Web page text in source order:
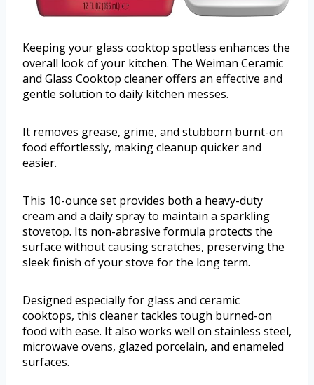
Keeping your glass cooktop spotless enhances the
overall look of your kitchen. The Weiman Ceramic
and Glass Cooktop cleaner offers an effective and
gentle solution to daily kitchen messes.
It removes grease, grime, and stubborn burnt-on
food effortlessly, making cleanup quicker and
easier.
This 10-ounce set provides both a heavy-duty
cream and a daily spray to maintain a sparkling
stovetop. Its non-abrasive formula protects the
surface without causing scratches, preserving the
sleek finish of your stove for the long term.
Designed especially for glass and ceramic
cooktops, this cleaner tackles tough burned-on
food with ease. It also works well on stainless steel,
microwave ovens, glazed porcelain, and enameled
surfaces.